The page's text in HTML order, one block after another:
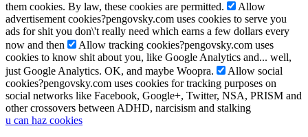
them cookies. By law, these cookies are permitted.
Allow
advertisement cookies?pengovsky.com uses cookies to serve you
ads for shit you don\'t really need which earns a few dollars every
now and then
Allow tracking cookies?pengovsky.com uses
cookies to know shit about you, like Google Analytics and... well,
just Google Analytics. OK, and maybe Woopra.
Allow social
cookies?pengovsky.com uses cookies for tracking purposes on
social networks like Facebook, Google+, Twitter, NSA, PRISM and
other crossovers between ADHD, narcisism and stalking
u can haz cookies